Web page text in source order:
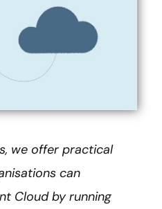
we offer practical
can
Cloud by running